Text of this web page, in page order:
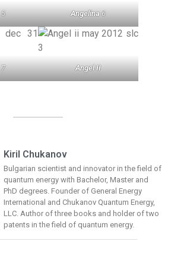
5 Angelina6
7 Angel II
Kiril Chukanov
Bulgarian scientist and innovator in the field of
quantum energy with Bachelor, Master and
PhD degrees. Founder of General Energy
International and Chukanov Quantum Energy,
LLC. Author of three books and holder of two
patents in the field of quantum energy.